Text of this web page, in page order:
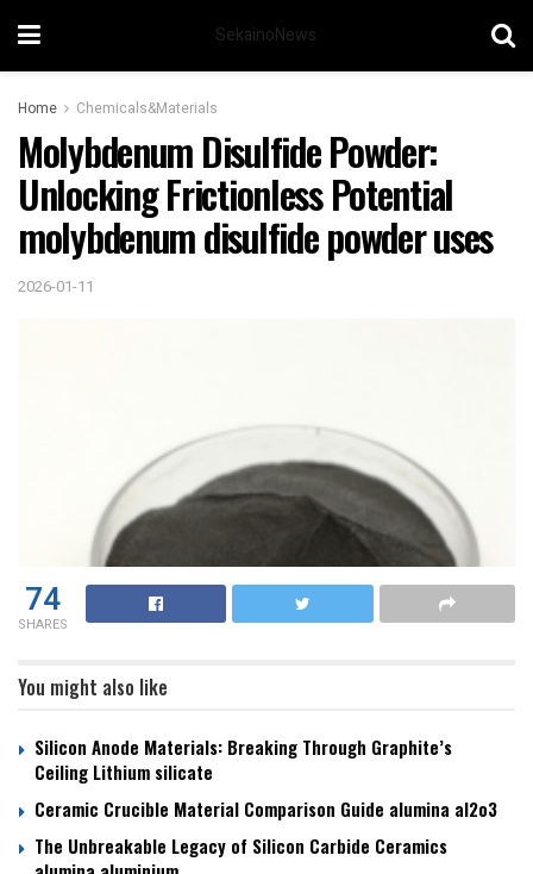
SekainoNews
Home Chemicals&Materials
Molybdenum Disulfide Powder:
Unlocking Frictionless Potential
molybdenum disulfide powder uses
2026-01-11
74
SHARES
You might also like
Silicon Anode Materials: Breaking Through Graphite’s
Ceiling Lithium silicate
Ceramic Crucible Material Comparison Guide alumina al2o3
The Unbreakable Legacy of Silicon Carbide Ceramics